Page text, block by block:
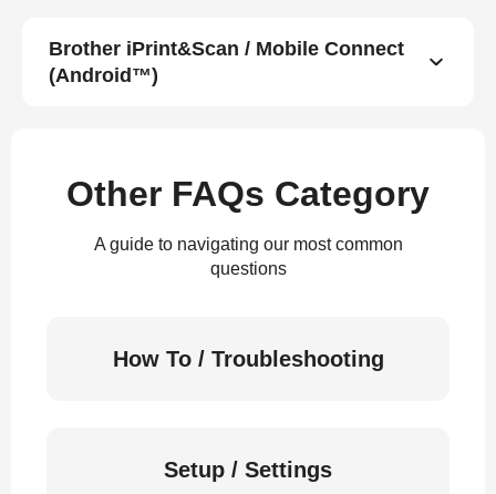
Brother iPrint&Scan / Mobile Connect
(Android™)
Other FAQs Category
A guide to navigating our most common
questions
How To / Troubleshooting
Setup / Settings